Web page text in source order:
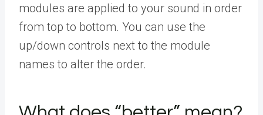
modules are applied to your sound in order
from top to bottom. You can use the
up/down controls next to the module
names to alter the order.